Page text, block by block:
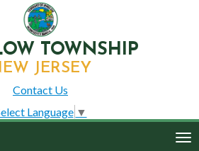
TOWNSHIP
JERSEY
Contact Us
Language ▼